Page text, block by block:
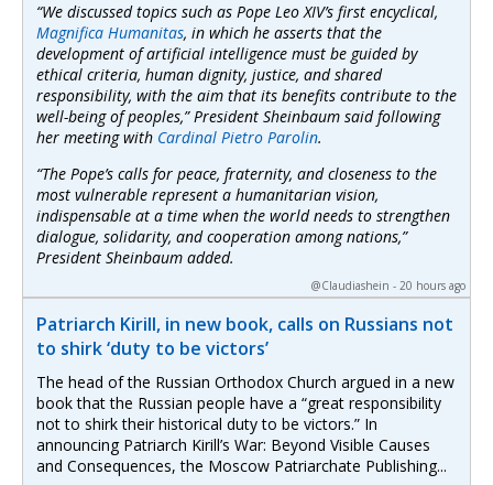
“We discussed topics such as Pope Leo XIV’s first encyclical,
Magnifica Humanitas, in which he asserts that the
development of artificial intelligence must be guided by
ethical criteria, human dignity, justice, and shared
responsibility, with the aim that its benefits contribute to the
well-being of peoples,” President Sheinbaum said following
her meeting with Cardinal Pietro Parolin.
“The Pope’s calls for peace, fraternity, and closeness to the
most vulnerable represent a humanitarian vision,
indispensable at a time when the world needs to strengthen
dialogue, solidarity, and cooperation among nations,”
President Sheinbaum added.
@Claudiashein - 20 hours ago
Patriarch Kirill, in new book, calls on Russians not
to shirk ‘duty to be victors’
The head of the Russian Orthodox Church argued in a new
book that the Russian people have a “great responsibility
not to shirk their historical duty to be victors.” In
announcing Patriarch Kirill’s War: Beyond Visible Causes
and Consequences, the Moscow Patriarchate Publishing...